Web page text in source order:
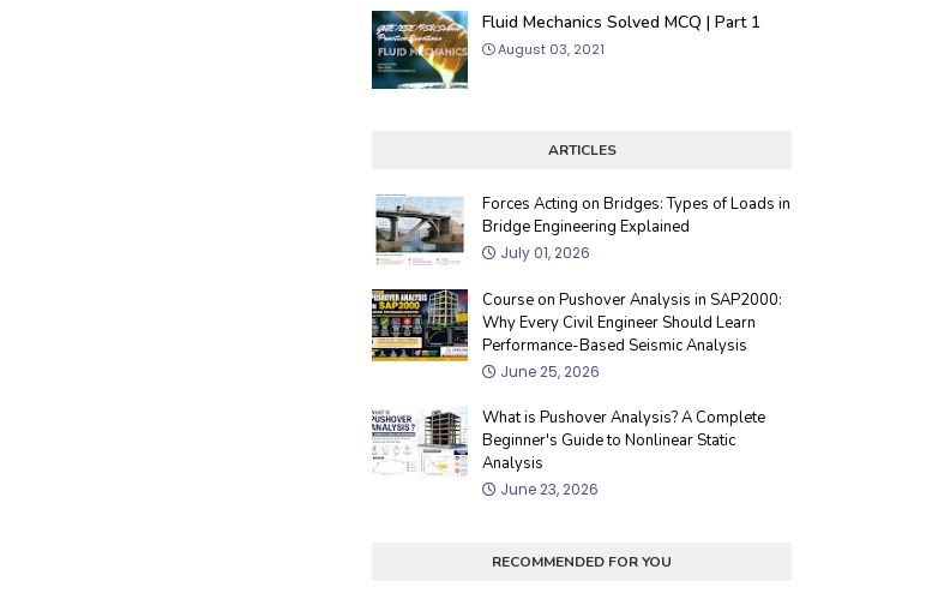
Fluid Mechanics Solved MCQ | Part 1
August 03, 2021
ARTICLES
Forces Acting on Bridges: Types of Loads in
Bridge Engineering Explained
July 01, 2026
Course on Pushover Analysis in SAP2000:
Why Every Civil Engineer Should Learn
Performance-Based Seismic Analysis
June 25, 2026
What is Pushover Analysis? A Complete
Beginner's Guide to Nonlinear Static
Analysis
June 23, 2026
RECOMMENDED FOR YOU